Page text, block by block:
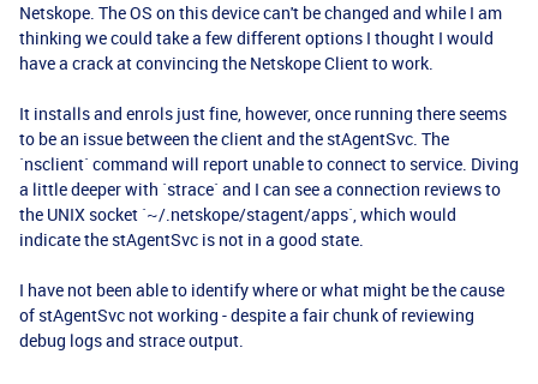
Netskope. The OS on this device can't be changed and while I am
thinking we could take a few different options I thought I would
have a crack at convincing the Netskope Client to work.
It installs and enrols just fine, however, once running there seems
to be an issue between the client and the stAgentSvc. The
`nsclient` command will report unable to connect to service. Diving
a little deeper with `strace` and I can see a connection reviews to
the UNIX socket `~/.netskope/stagent/apps`, which would
indicate the stAgentSvc is not in a good state.
I have not been able to identify where or what might be the cause
of stAgentSvc not working - despite a fair chunk of reviewing
debug logs and strace output.